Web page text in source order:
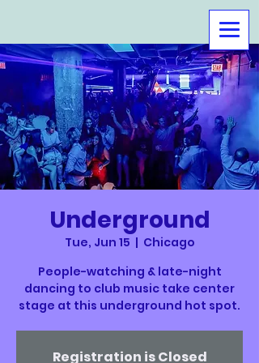
Underground
Tue, Jun 15
  |
Chicago
People-watching & late-night
dancing to club music take center
stage at this underground hot spot.
Registration is Closed